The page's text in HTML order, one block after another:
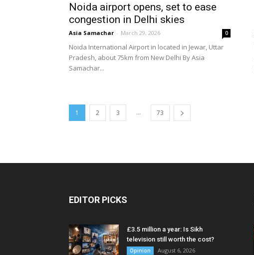
Noida airport opens, set to ease
congestion in Delhi skies
Asia Samachar - March 29, 2026 0
Noida International Airport in located in Jewar, Uttar
Pradesh, about 75km from New Delhi By Asia
Samachar...
1 2 3 ... 73
EDITOR PICKS
£3.5 million a year: Is Sikh
television still worth the cost?
Opinion August 6, 2026